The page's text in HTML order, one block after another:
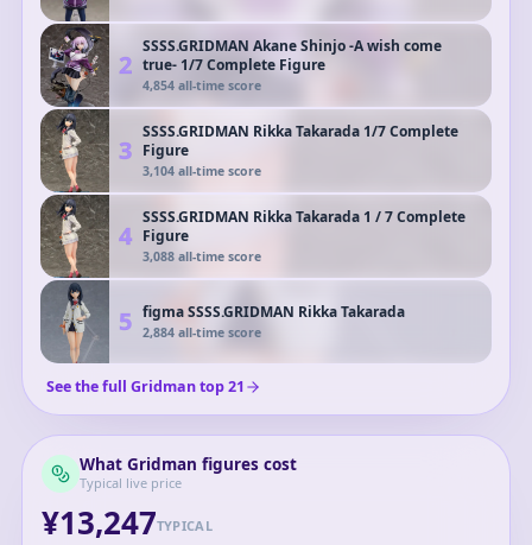
2
SSSS.GRIDMAN Akane Shinjo -A wish come
true- 1/7 Complete Figure
4,854all-time score
3
SSSS.GRIDMAN Rikka Takarada 1/7 Complete
Figure
3,104all-time score
4
SSSS.GRIDMAN Rikka Takarada 1 / 7 Complete
Figure
3,088all-time score
5 figma SSSS.GRIDMAN Rikka Takarada
2,884all-time score
See the full Gridmantop21
What Gridman figures cost
Typical live price
¥13,247TYPICAL